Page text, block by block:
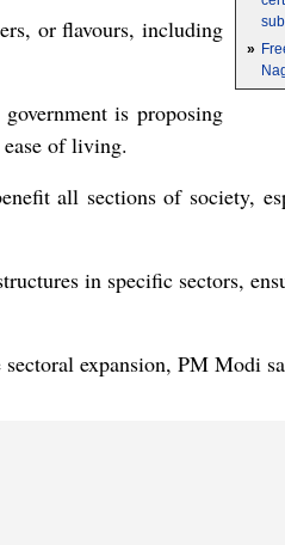
»
or flavours, including
is proposing
of living.
all sections of society,
in specific sectors,
expansion, PM Modi